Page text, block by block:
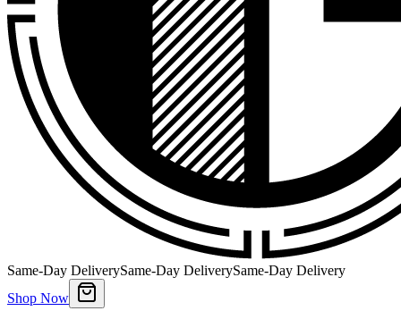
Same-Day DeliverySame-Day DeliverySame-Day Delivery
Shop Now